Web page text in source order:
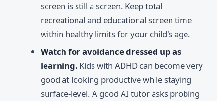
screen is still a screen. Keep total
recreational and educational screen time
within healthy limits for your child's age.
Watch for avoidance dressed up as
learning. Kids with ADHD can become very
good at looking productive while staying
surface-level. A good AI tutor asks probing